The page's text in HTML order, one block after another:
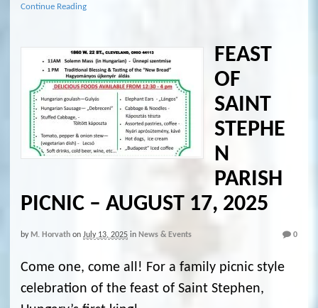
Continue Reading
FEAST
OF
SAINT
STEPHE
N
PARISH
PICNIC – AUGUST 17, 2025
by M. Horvath on July 13, 2025 in News & Events 0
Come one, come all! For a family picnic style
celebration of the feast of Saint Stephen,